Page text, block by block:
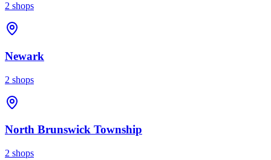
2 shops
Newark
2 shops
North Brunswick Township
2 shops